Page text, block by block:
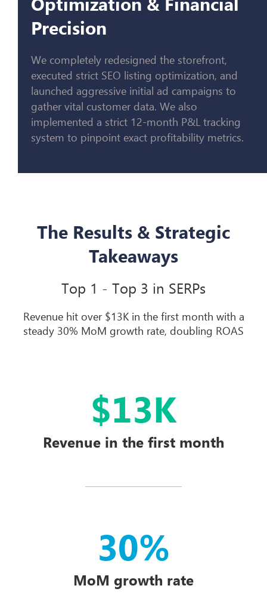
Precision
We completely redesigned the storefront,
executed strict SEO listing optimization, and
launched aggressive initial ad campaigns to
gather vital customer data. We also
implemented a strict 12-month P&L tracking
system to pinpoint exact profitability metrics.
The Results & Strategic
Takeaways
Top 1 - Top 3 in SERPs
Revenue hit over $13K in the first month with a
steady 30% MoM growth rate, doubling ROAS
$13K
Revenue in the first month
30%
MoM growth rate